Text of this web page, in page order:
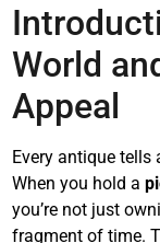
World
Appeal
Every antique tells
When you hold a
you’re not just
fragment of time.